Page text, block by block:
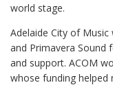
world stage.
Adelaide City of
and Primavera Sound
and support. ACOM
whose funding